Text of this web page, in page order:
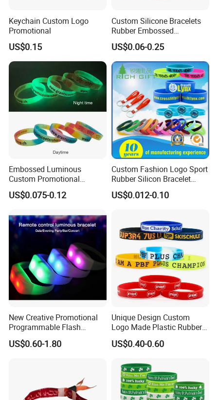
Keychain Custom Logo
Promotional
US$0.15
Custom Silicone Bracelets
Rubber Embossed
Debossed Printed Logo
Wristband for Events Gifts
US$0.06-0.25
Embossed Luminous
Custom Promotional
Wristbands Business Gift
High Quality Silicone
US$0.075-0.12
Custom Fashion Logo Sport
Rubber Silicon Bracelet
Customized Printed Smart
RFID Watch USB Mosquito
Promotional Gift
US$0.012-0.10
New Creative Promotional
Programmable Flash
Lighting Radio Remote
Control LED Bracelet for
US$0.60-1.80
Unique Design Custom
Logo Made Plastic Rubber
Bracelets Wrist Band Events
Advertising Reusable Blank
Wristband for Promotion
US$0.40-0.60